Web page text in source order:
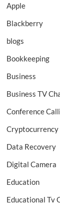
Apple
Blackberry
blogs
Bookkeeping
Business
Business TV
Conference
Cryptocurrency
Data Recovery
Digital Camera
Education
Educational Tv